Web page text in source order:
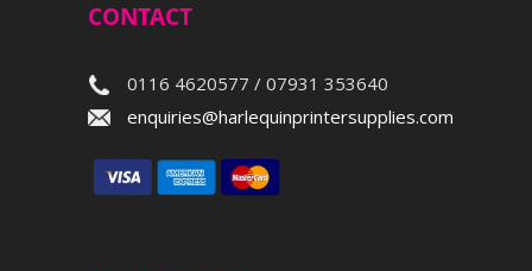
CONTACT
0116 4620577 / 07931 353640
enquiries@harlequinprintersupplies.com